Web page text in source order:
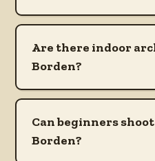
Are there indoor
Borden?
Can beginners
Borden?